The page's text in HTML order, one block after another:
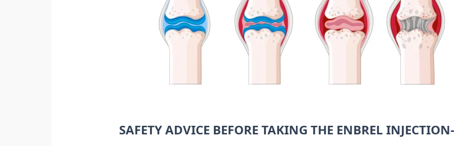
SAFETY ADVICE BEFORE TAKING THE ENBREL